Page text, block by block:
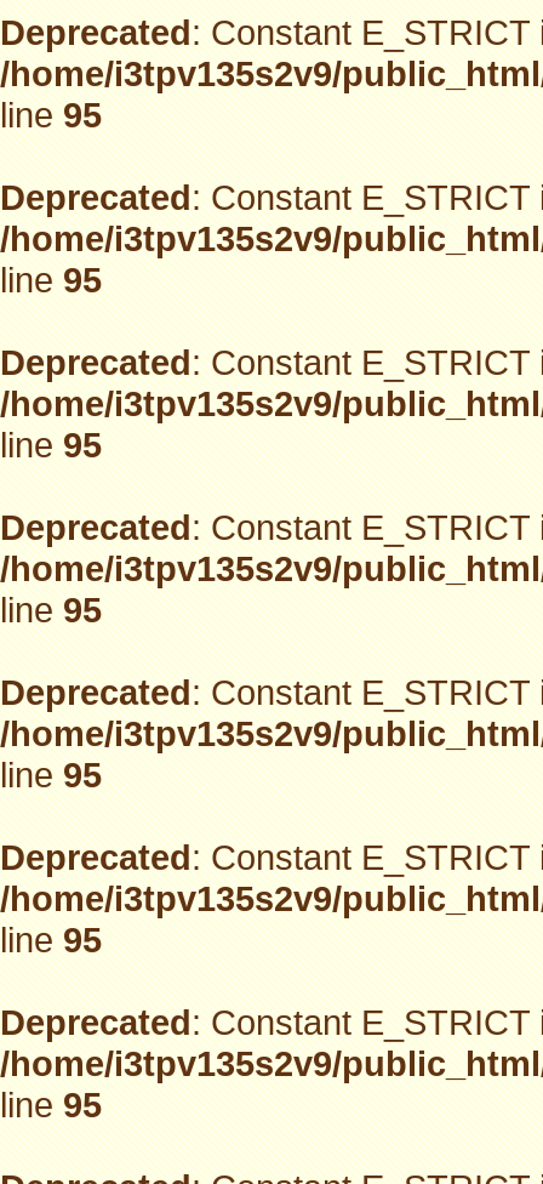
Deprecated: Constant
/home/i3tpv135s2v9/
line95
Deprecated: Constant
/home/i3tpv135s2v9/
line95
Deprecated: Constant
/home/i3tpv135s2v9/
line95
Deprecated: Constant
/home/i3tpv135s2v9/
line95
Deprecated: Constant
/home/i3tpv135s2v9/
line95
Deprecated: Constant
/home/i3tpv135s2v9/
line95
Deprecated: Constant
/home/i3tpv135s2v9/
line95